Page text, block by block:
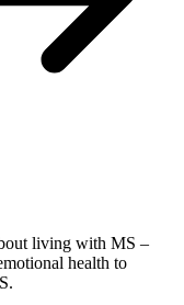
living with MS –
health to